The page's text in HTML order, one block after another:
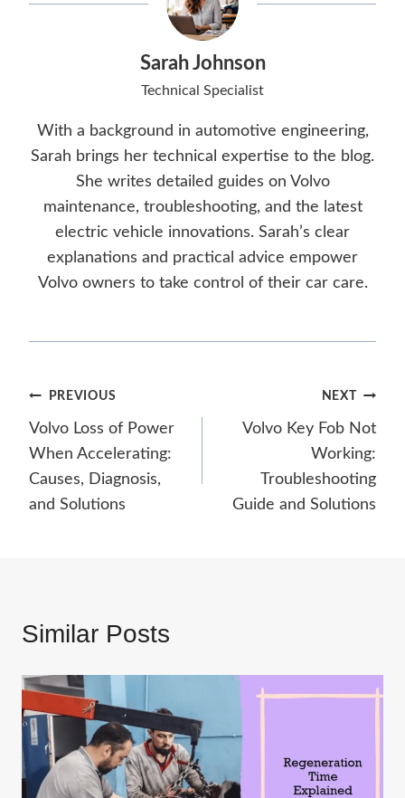
Sarah Johnson
Technical Specialist
With a background in automotive engineering,
Sarah brings her technical expertise to the blog.
She writes detailed guides on Volvo
maintenance, troubleshooting, and the latest
electric vehicle innovations. Sarah’s clear
explanations and practical advice empower
Volvo owners to take control of their car care.
Post
navigation
PREVIOUS
Volvo Loss of Power
When Accelerating:
Causes, Diagnosis,
and Solutions
NEXT
Volvo Key Fob Not
Working:
Troubleshooting
Guide and Solutions
Similar Posts